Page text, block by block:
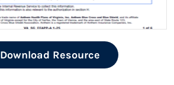
Download Resource